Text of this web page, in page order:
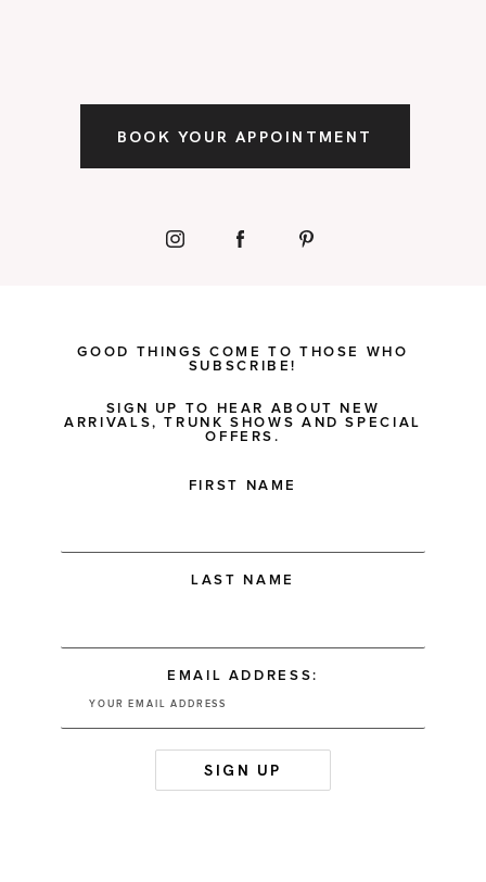
BOOK YOUR APPOINTMENT
GOOD THINGS COME TO THOSE WHO
SUBSCRIBE!
SIGN UP TO HEAR ABOUT NEW
ARRIVALS, TRUNK SHOWS AND SPECIAL
OFFERS.
FIRST NAME
LAST NAME
EMAIL ADDRESS: